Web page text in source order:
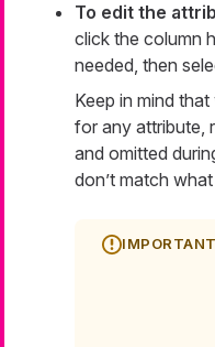
To edit the
click the column
needed, then
Keep in mind
for any attribute,
and omitted
don’t match